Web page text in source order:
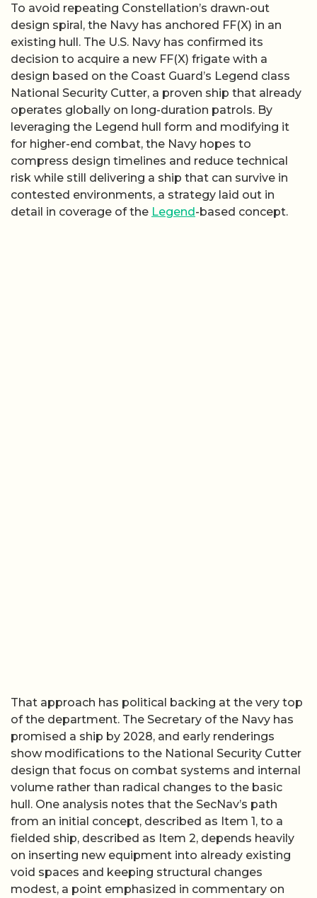
To avoid repeating Constellation’s drawn-out
design spiral, the Navy has anchored FF(X) in an
existing hull. The U.S. Navy has confirmed its
decision to acquire a new FF(X) frigate with a
design based on the Coast Guard’s Legend class
National Security Cutter, a proven ship that already
operates globally on long-duration patrols. By
leveraging the Legend hull form and modifying it
for higher-end combat, the Navy hopes to
compress design timelines and reduce technical
risk while still delivering a ship that can survive in
contested environments, a strategy laid out in
detail in coverage of the Legend-based concept.
That approach has political backing at the very top
of the department. The Secretary of the Navy has
promised a ship by 2028, and early renderings
show modifications to the National Security Cutter
design that focus on combat systems and internal
volume rather than radical changes to the basic
hull. One analysis notes that the SecNav’s path
from an initial concept, described as Item 1, to a
fielded ship, described as Item 2, depends heavily
on inserting new equipment into already existing
void spaces and keeping structural changes
modest, a point emphasized in commentary on